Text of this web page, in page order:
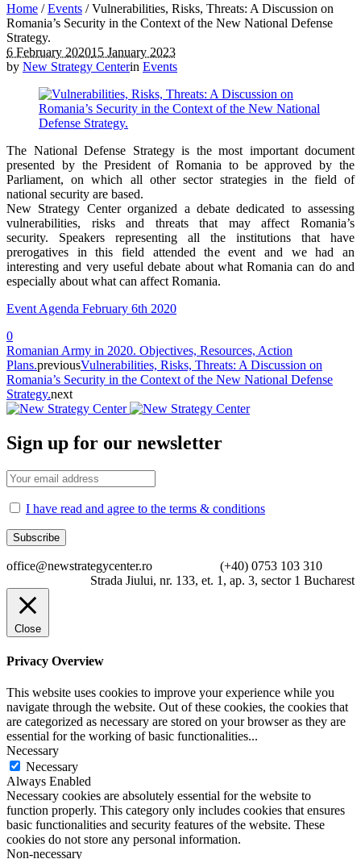
Home /Events /Vulnerabilities, Risks, Threats: A Discussion on
Romania’s Security in the Context of the New National Defense
Strategy.
6 February 202015 January 2023
by New Strategy Centerin Events
The National Defense Strategy is the most important document
presented by the President of Romania to be approved by the
Parliament, on which all other sector strategies in the field of
national security are based.
New Strategy Center organized a debate dedicated to assessing
vulnerabilities, risks and threats that may affect Romania’s
security. Speakers representing all the institutions that have
prerogatives in this field attended the event and we had an
interesting and very useful debate about what Romania can do and
especially about what can affect Romania.
Event Agenda February 6th 2020
0
Romanian Army in 2020. Objectives, Resources, Action
Plans.previousVulnerabilities, Risks, Threats: A Discussion on
Romania’s Security in the Context of the New National Defense
Strategy.next
Sign up for our newsletter
I have read and agree to the terms & conditions
office@newstrategycenter.ro (+40) 0753 103 310
Strada Jiului, nr. 133, et. 1, ap. 3, sector 1 Bucharest
Close
Privacy Overview
This website uses cookies to improve your experience while you
navigate through the website. Out of these cookies, the cookies that
are categorized as necessary are stored on your browser as they are
essential for the working of basic functionalities...
Necessary
Necessary
Always Enabled
Necessary cookies are absolutely essential for the website to
function properly. This category only includes cookies that ensures
basic functionalities and security features of the website. These
cookies do not store any personal information.
Non-necessary